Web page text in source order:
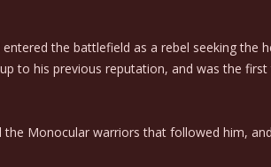
the battlefield as a rebel seeking the
to his previous reputation, and was the
Monocular warriors that followed him,